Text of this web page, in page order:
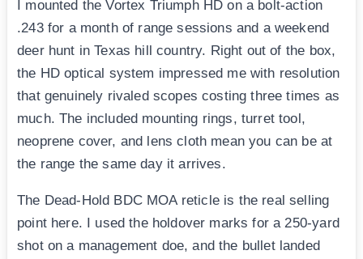
I mounted the Vortex Triumph HD on a bolt-action
.243 for a month of range sessions and a weekend
deer hunt in Texas hill country. Right out of the box,
the HD optical system impressed me with resolution
that genuinely rivaled scopes costing three times as
much. The included mounting rings, turret tool,
neoprene cover, and lens cloth mean you can be at
the range the same day it arrives.
The Dead-Hold BDC MOA reticle is the real selling
point here. I used the holdover marks for a 250-yard
shot on a management doe, and the bullet landed